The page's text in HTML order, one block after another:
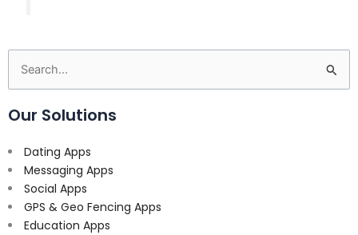
Search
for:
Our Solutions
Dating Apps
Messaging Apps
Social Apps
GPS & Geo Fencing Apps
Education Apps